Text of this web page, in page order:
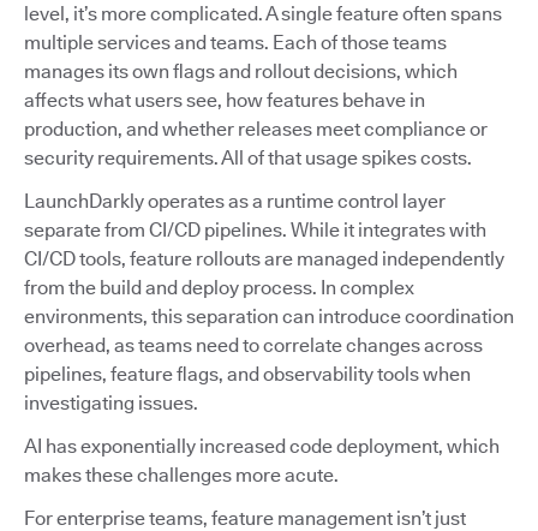
level, it’s more complicated. A single feature often spans
multiple services and teams. Each of those teams
manages its own flags and rollout decisions, which
affects what users see, how features behave in
production, and whether releases meet compliance or
security requirements. All of that usage spikes costs.
LaunchDarkly operates as a runtime control layer
separate from CI/CD pipelines. While it integrates with
CI/CD tools, feature rollouts are managed independently
from the build and deploy process. In complex
environments, this separation can introduce coordination
overhead, as teams need to correlate changes across
pipelines, feature flags, and observability tools when
investigating issues.
AI has exponentially increased code deployment, which
makes these challenges more acute.
For enterprise teams, feature management isn’t just